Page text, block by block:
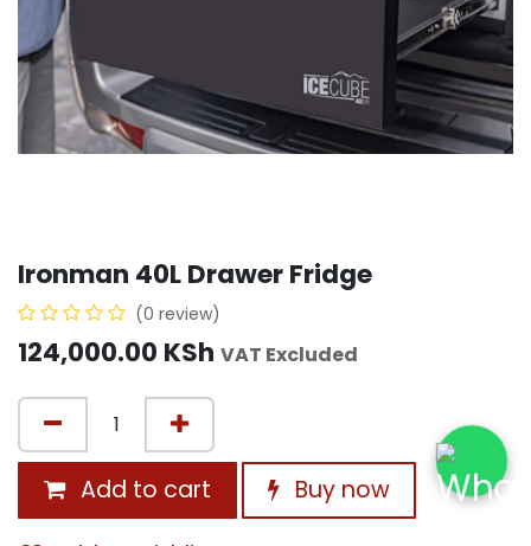
Ironman 40L Drawer Fridge
(0 review)
124,000.00 KSh VAT Excluded
Add to cart Buy now